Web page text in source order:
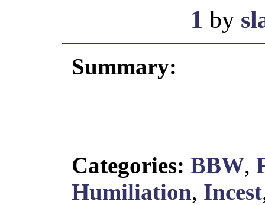
1 by
Summary:
Categories: BBW,
Humiliation, Incest